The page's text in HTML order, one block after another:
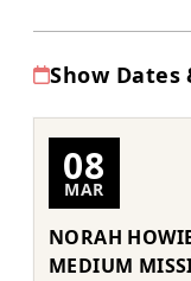
Show Dates
08
MAR
NORAH
MEDIUM